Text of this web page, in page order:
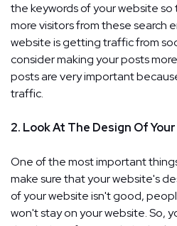
the keywords of your website
more visitors from these search
website is getting traffic from
consider making your posts
posts are very important
traffic.
2. Look At The Design Of
One of the most important
make sure that your website's
of your website isn't good,
won't stay on your website. So,